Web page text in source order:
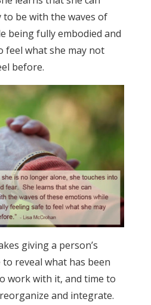
to be with the waves of
being fully embodied and
feel what she may not
before.
giving a person’s
to reveal what has been
work with it, and time to
and integrate.